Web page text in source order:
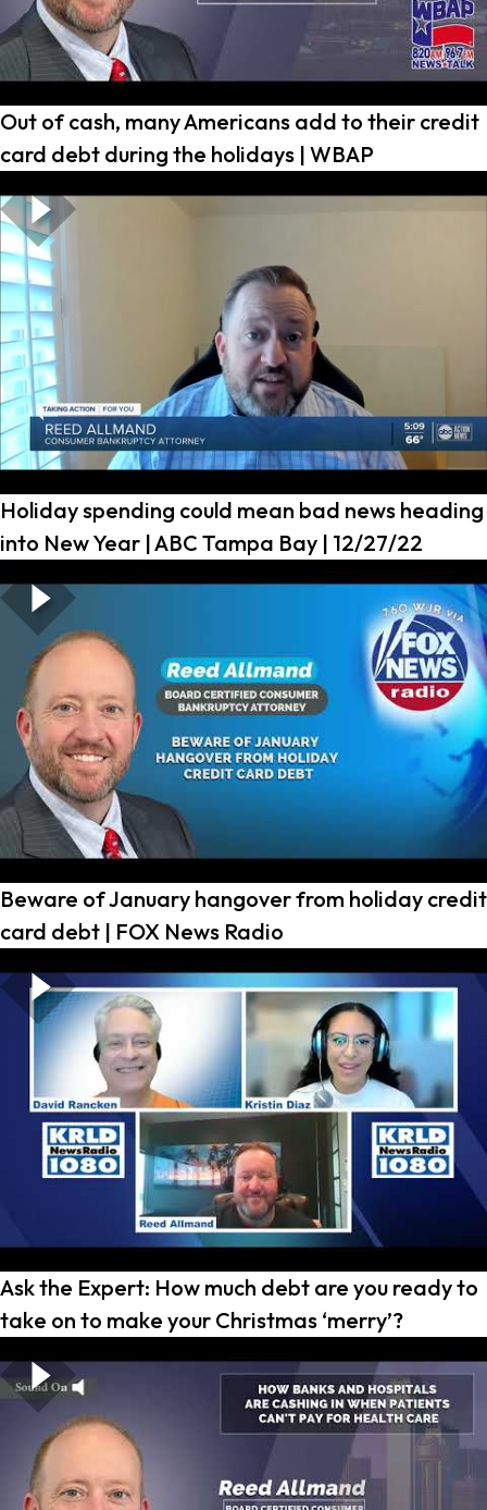
Out of cash, many Americans add to their credit
card debt during the holidays | WBAP
Holiday spending could mean bad news heading
into New Year | ABC Tampa Bay | 12/27/22
Beware of January hangover from holiday credit
card debt | FOX News Radio
Ask the Expert: How much debt are you ready to
take on to make your Christmas ‘merry’?